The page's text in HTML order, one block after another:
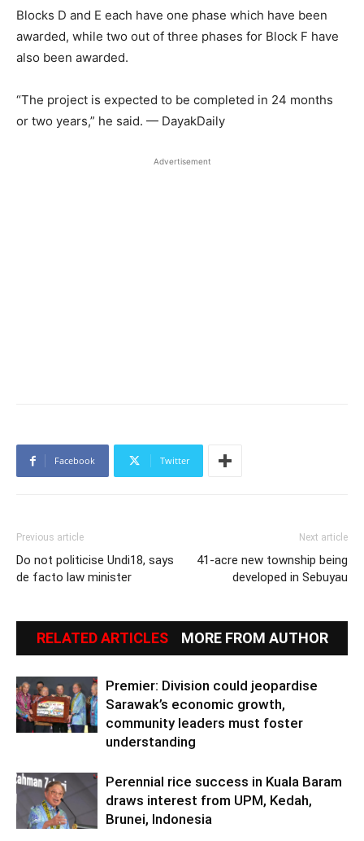
Blocks D and E each have one phase which have been
awarded, while two out of three phases for Block F have
also been awarded.
“The project is expected to be completed in 24 months
or two years,” he said. — DayakDaily
Advertisement
Facebook Twitter
Previous article
Do not politicise Undi18, says
de facto law minister
Next article
41-acre new township being
developed in Sebuyau
RELATED ARTICLES MORE FROM AUTHOR
Premier: Division could jeopardise
Sarawak’s economic growth,
community leaders must foster
understanding
Perennial rice success in Kuala Baram
draws interest from UPM, Kedah,
Brunei, Indonesia